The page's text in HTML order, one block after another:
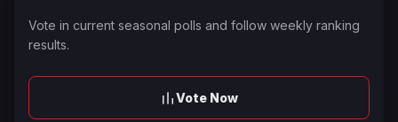
Vote in current seasonal polls and follow weekly ranking
results.
Vote Now